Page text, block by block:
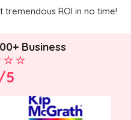
ROI in no time!
Business
5